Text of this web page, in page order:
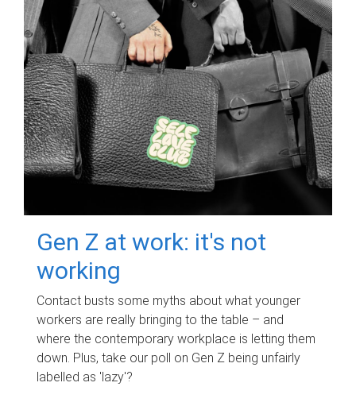
Gen Z at work: it's not
working
Contact busts some myths about what younger
workers are really bringing to the table – and
where the contemporary workplace is letting them
down. Plus, take our poll on Gen Z being unfairly
labelled as 'lazy'?